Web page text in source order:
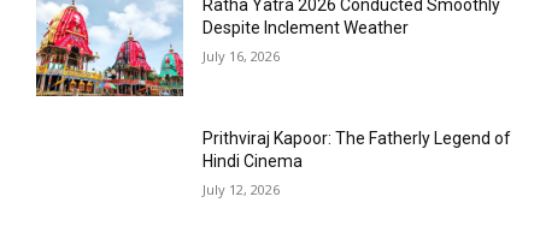
Ratha Yatra 2026 Conducted Smoothly
Despite Inclement Weather
July 16, 2026
Prithviraj Kapoor: The Fatherly Legend of
Hindi Cinema
July 12, 2026